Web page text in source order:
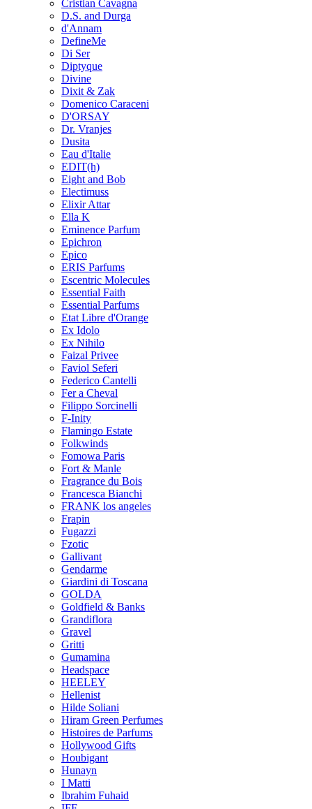
Cristian Cavagna
D.S. and Durga
d'Annam
DefineMe
Di Ser
Diptyque
Divine
Dixit & Zak
Domenico Caraceni
D'ORSAY
Dr. Vranjes
Dusita
Eau d'Italie
EDIT(h)
Eight and Bob
Electimuss
Elixir Attar
Ella K
Eminence Parfum
Epichron
Epico
ERIS Parfums
Escentric Molecules
Essential Faith
Essential Parfums
Etat Libre d'Orange
Ex Idolo
Ex Nihilo
Faizal Privee
Faviol Seferi
Federico Cantelli
Fer a Cheval
Filippo Sorcinelli
F-Inity
Flamingo Estate
Folkwinds
Fomowa Paris
Fort & Manle
Fragrance du Bois
Francesca Bianchi
FRANK los angeles
Frapin
Fugazzi
Fzotic
Gallivant
Gendarme
Giardini di Toscana
GOLDA
Goldfield & Banks
Grandiflora
Gravel
Gritti
Gumamina
Headspace
HEELEY
Hellenist
Hilde Soliani
Hiram Green Perfumes
Histoires de Parfums
Hollywood Gifts
Houbigant
Hunayn
I Matti
Ibrahim Fuhaid